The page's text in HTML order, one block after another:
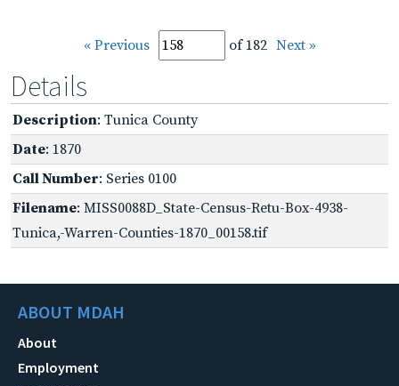
« Previous of 182 Next »
Details
Description: Tunica County
Date: 1870
Call Number: Series 0100
Filename: MISS0088D_State-Census-Retu-Box-4938-
Tunica,-Warren-Counties-1870_00158.tif
ABOUT MDAH
About
Employment